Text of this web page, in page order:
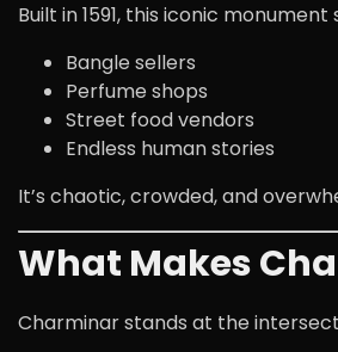
Built in 1591, this iconic
Bangle sellers
Perfume shops
Street food vendors
Endless human stories
It’s chaotic, crowded, and
What Makes
Charminar stands at the